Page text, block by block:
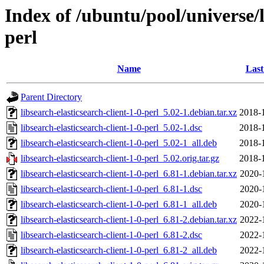
Index of /ubuntu/pool/
perl
Name
Parent Directory
libsearch-elasticsearch-client-1-0-perl_5.02-1.debian.tar.xz 2018-
libsearch-elasticsearch-client-1-0-perl_5.02-1.dsc
2018-
libsearch-elasticsearch-client-1-0-perl_5.02-1_all.deb
2018-
libsearch-elasticsearch-client-1-0-perl_5.02.orig.tar.gz
2018-
libsearch-elasticsearch-client-1-0-perl_6.81-1.debian.tar.xz 2020-
libsearch-elasticsearch-client-1-0-perl_6.81-1.dsc
2020-
libsearch-elasticsearch-client-1-0-perl_6.81-1_all.deb
2020-
libsearch-elasticsearch-client-1-0-perl_6.81-2.debian.tar.xz 2022-
libsearch-elasticsearch-client-1-0-perl_6.81-2.dsc
2022-
libsearch-elasticsearch-client-1-0-perl_6.81-2_all.deb
2022-